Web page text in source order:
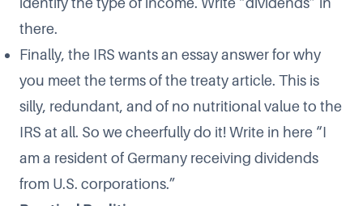
there.
Finally, the IRS wants an essay answer for why
you meet the terms of the treaty article. This is
silly, redundant, and of no nutritional value to the
IRS at all. So we cheerfully do it! Write in here “I
am a resident of Germany receiving dividends
from U.S. corporations.”